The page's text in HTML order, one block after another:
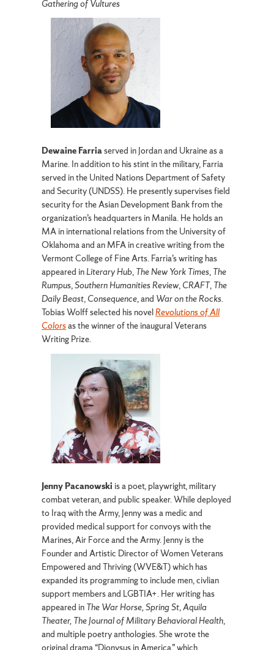
Gathering of Vultures
Dewaine Farriaserved in Jordan and Ukraine as a
Marine. In addition to his stint in the military, Farria
served in the United Nations Department of Safety
and Security (UNDSS). He presently supervises field
security for the Asian Development Bank from the
organization’s headquarters in Manila. He holds an
MA in international relations from the University of
Oklahoma and an MFA in creative writing from the
Vermont College of Fine Arts. Farria’s writing has
appeared inLiterary Hub, The New York Times, The
Rumpus,Southern Humanities Review, CRAFT, The
Daily Beast, Consequence, and War on the Rocks.
Tobias Wolff selected his novelRevolutions of All
Colorsas the winner of the inaugural Veterans
Writing Prize.
Jenny Pacanowski is a poet, playwright, military
combat veteran, and public speaker. While deployed
to Iraq with the Army, Jenny was a medic and
provided medical support for convoys with the
Marines, Air Force and the Army. Jenny is the
Founder and Artistic Director of Women Veterans
Empowered and Thriving (WVE&T) which has
expanded its programming to include men, civlian
support members and LGBTIA+. Her writing has
appeared in The War Horse,Spring St,Aquila
Theater, The Journal of Military Behavioral Health,
and multiple poetry anthologies. She wrote the
original drama “Dionysus in America,” which